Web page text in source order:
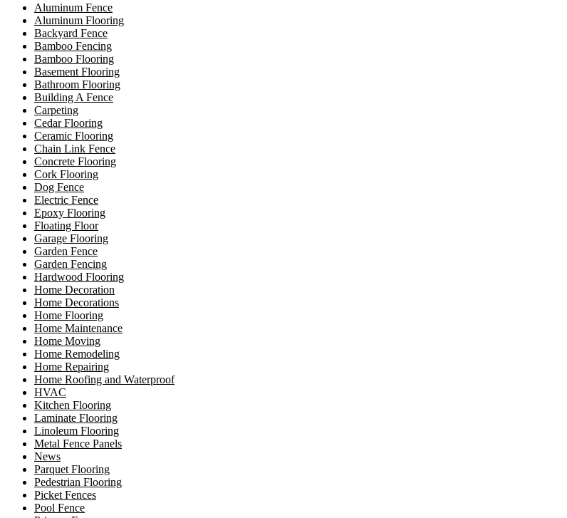
Aluminum Fence
Aluminum Flooring
Backyard Fence
Bamboo Fencing
Bamboo Flooring
Basement Flooring
Bathroom Flooring
Building A Fence
Carpeting
Cedar Flooring
Ceramic Flooring
Chain Link Fence
Concrete Flooring
Cork Flooring
Dog Fence
Electric Fence
Epoxy Flooring
Floating Floor
Garage Flooring
Garden Fence
Garden Fencing
Hardwood Flooring
Home Decoration
Home Decorations
Home Flooring
Home Maintenance
Home Moving
Home Remodeling
Home Repairing
Home Roofing and Waterproof
HVAC
Kitchen Flooring
Laminate Flooring
Linoleum Flooring
Metal Fence Panels
News
Parquet Flooring
Pedestrian Flooring
Picket Fences
Pool Fence